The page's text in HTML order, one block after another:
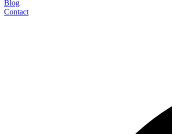
Blog
Contact